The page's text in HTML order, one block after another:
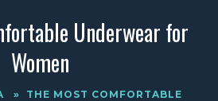
Underwear for
Women
»
THE MOST COMFORTABLE